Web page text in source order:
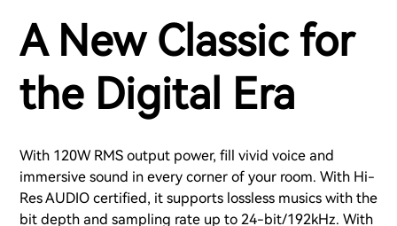
A New Classic for
the Digital Era
With 120W RMS output power, fill vivid voice and
immersive sound in every corner of your room. With Hi-
Res AUDIO certified, it supports lossless musics with the
bit depth and sampling rate up to 24-bit/192kHz. With